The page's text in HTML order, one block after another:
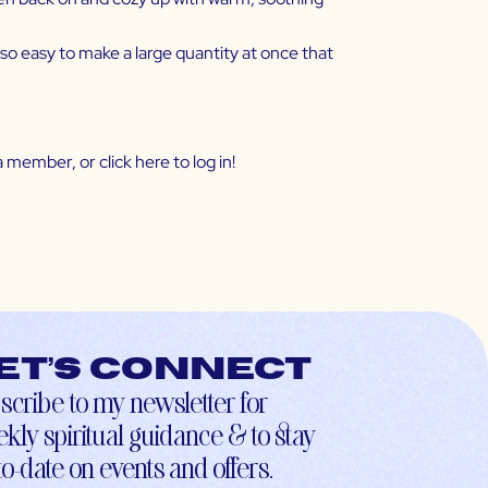
easy to make a large quantity at once that
member, or clickhereto log in!
connect
to my newsletter for
spiritual guidance & to stay
date on events and offers.